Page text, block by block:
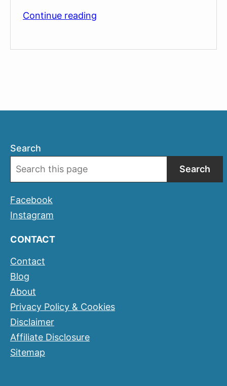
Continue reading
Search
Search
Facebook
Instagram
CONTACT
Contact
Blog
About
Privacy Policy & Cookies
Disclaimer
Affiliate Disclosure
Sitemap